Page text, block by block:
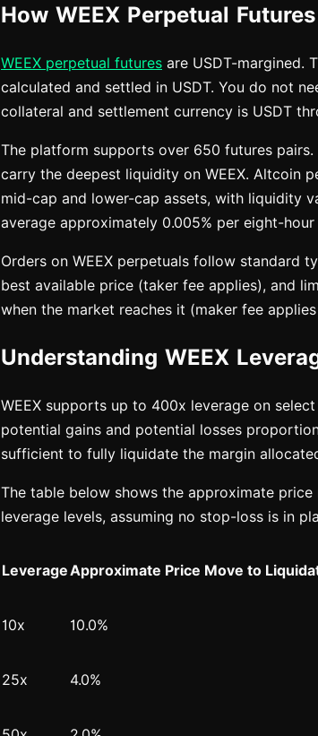
How WEEX Perpetual
WEEX perpetual futures are USDT-margined.
calculated and settled in USDT. You do not
collateral and settlement currency is USDT
The platform supports over 650 futures
carry the deepest liquidity on WEEX. Altcoin
mid-cap and lower-cap assets, with liquidity
average approximately 0.005% per eight-hour
Orders on WEEX perpetuals follow standard
best available price (taker fee applies), and
when the market reaches it (maker fee
Understanding WEEX
WEEX supports up to 400x leverage on
potential gains and potential losses
sufficient to fully liquidate the margin
The table below shows the approximate
leverage levels, assuming no stop-loss is in
LeverageApproximate Price Move to
10x 10.0%
25x 4.0%